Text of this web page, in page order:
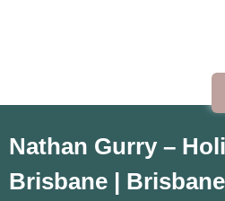
Nathan Gurry –
Brisbane |